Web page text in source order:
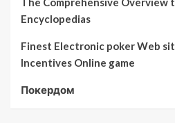
Encyclopedias
Finest Electronic poker Web
Incentives Online game
Покердом